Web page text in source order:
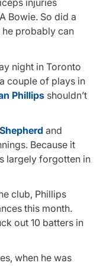
injuries
Bowie. So did a
probably can
night in Toronto
couple of plays in
Phillips shouldn’t
and
Because it
largely forgotten in
club, Phillips
this month.
out 10 batters in
when he was